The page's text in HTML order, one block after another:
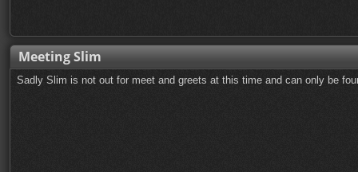
Meeting Slim
Sadly Slim is not out for meet and greets at this time and can only be